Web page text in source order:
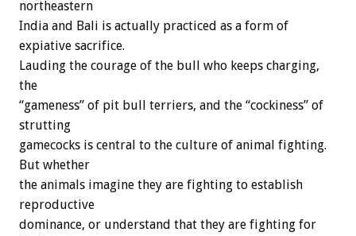
northeastern
India and Bali is actually practiced as a form of
expiative sacrifice.
Lauding the courage of the bull who keeps charging,
the
“gameness” of pit bull terriers, and the “cockiness” of
strutting
gamecocks is central to the culture of animal fighting.
But whether
the animals imagine they are fighting to establish
reproductive
dominance, or understand that they are fighting for